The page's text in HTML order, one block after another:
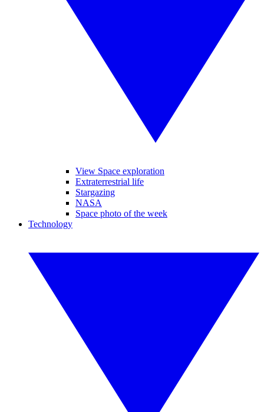
View Space exploration
Extraterrestrial life
Stargazing
NASA
Space photo of the week
Technology